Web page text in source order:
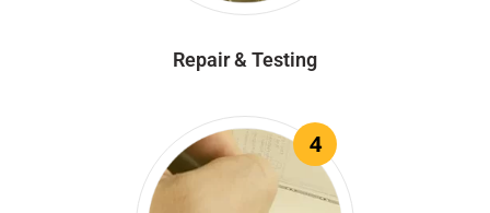
Repair & Testing
4